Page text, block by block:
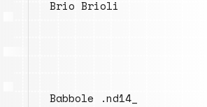
Brio Brioli
Babbole .nd14_